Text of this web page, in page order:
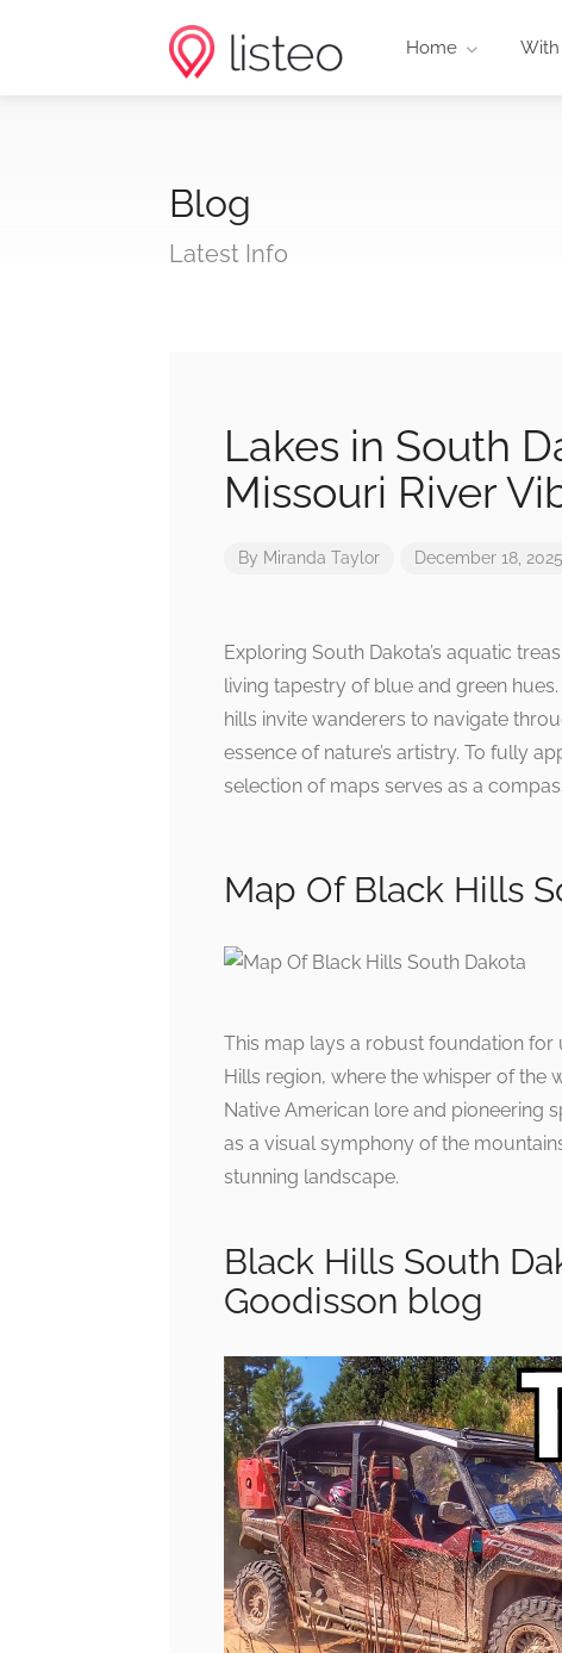
Home With
Blog
Latest Info
Lakes in South
Missouri River
By Miranda Taylor December 18, 2025
Exploring South Dakota’s aquatic
living tapestry of blue and green
hills invite wanderers to navigate
essence of nature’s artistry. To fully
selection of maps serves as a
Map Of Black Hills
This map lays a robust foundation
Hills region, where the whisper of the
Native American lore and pioneering
as a visual symphony of the
stunning landscape.
Black Hills South
Goodisson blog